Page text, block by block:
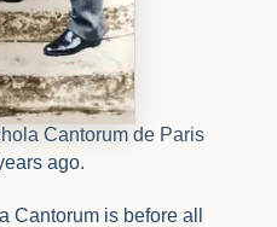
Cantorum de Paris
ago.
Cantorum is before all